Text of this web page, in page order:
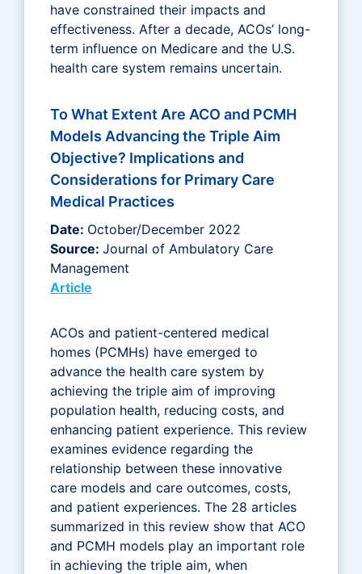
have constrained their impacts and
effectiveness. After a decade, ACOs’ long-
term influence on Medicare and the U.S.
health care system remains uncertain.
To What Extent Are ACO and PCMH
Models Advancing the Triple Aim
Objective? Implications and
Considerations for Primary Care
Medical Practices
Date: October/December 2022
Source: Journal of Ambulatory Care
Management
Article
ACOs and patient-centered medical
homes (PCMHs) have emerged to
advance the health care system by
achieving the triple aim of improving
population health, reducing costs, and
enhancing patient experience. This review
examines evidence regarding the
relationship between these innovative
care models and care outcomes, costs,
and patient experiences. The 28 articles
summarized in this review show that ACO
and PCMH models play an important role
in achieving the triple aim, when